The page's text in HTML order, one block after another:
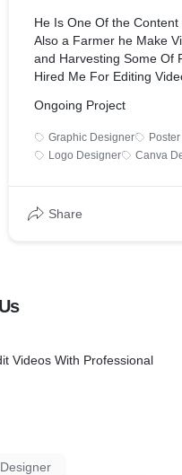
He Is One Of the
Also a Farmer he Make
and Harvesting Some Of
Hired Me For Editing
with This Client From
Ongoing Project
Graphic Designer
Logo Designer
Canva
Share
Videos With Professional